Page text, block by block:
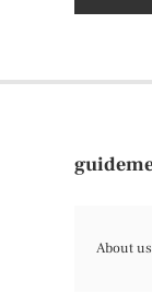
About us